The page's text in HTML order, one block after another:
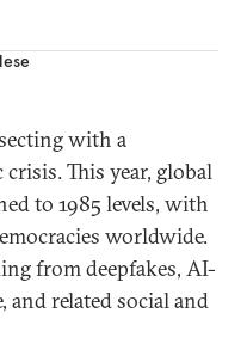
with a
This year, global
to 1985 levels, with
worldwide.
from deepfakes, AI-
and related social and